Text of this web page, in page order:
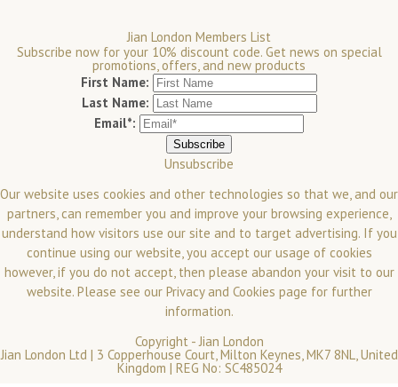
Jian London Members List
Subscribe now for your 10% discount code. Get news on special
promotions, offers, and new products
First Name:
Last Name:
Email*:
Unsubscribe
Our website uses cookies and other technologies so that we, and our
partners, can remember you and improve your browsing experience,
understand how visitors use our site and to target advertising. If you
continue using our website, you accept our usage of cookies
however, if you do not accept, then please abandon your visit to our
website. Please see our Privacy and Cookies page for further
information.
Copyright -Jian London
Jian London Ltd | 3 Copperhouse Court, Milton Keynes, MK7 8NL, United
Kingdom | REG No: SC485024